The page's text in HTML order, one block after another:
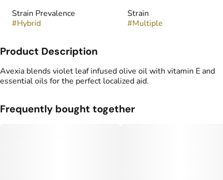
Strain Prevalence
#Hybrid
Strain
#Multiple
Product Description
Avexia blends violet leaf infused olive oil with vitamin E and
essential oils for the perfect localized aid.
Frequently bought together